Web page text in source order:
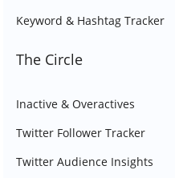
Keyword & Hashtag Tracker
The Circle
Inactive & Overactives
Twitter Follower Tracker
Twitter Audience Insights